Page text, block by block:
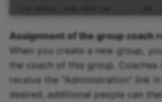
Assignment of the group coach
When you create a new group,
the coach of this group. Coaches
receive the "Administration" link
desired, additional people can